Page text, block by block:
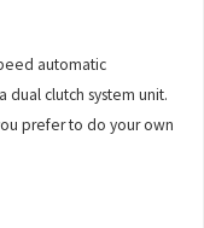
automatic
dual clutch system unit.
prefer to do your own